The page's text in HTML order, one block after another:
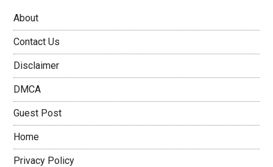
About
Contact Us
Disclaimer
DMCA
Guest Post
Home
Privacy Policy